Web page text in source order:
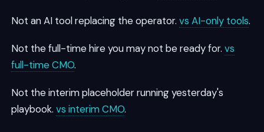
Not an AI tool replacing the operator.vs AI-only tools.
Not the full-time hire you may not be ready for.vs
full-time CMO.
Not the interim placeholder running yesterday's
playbook.vs interim CMO.